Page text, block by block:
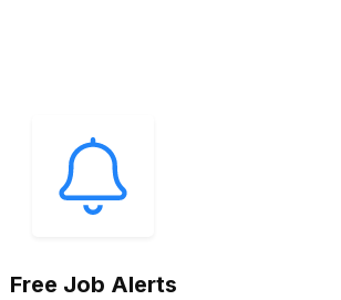
Free Job Alerts